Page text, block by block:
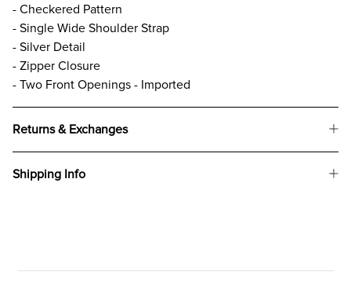
- Checkered Pattern
- Single Wide Shoulder Strap
- Silver Detail
- Zipper Closure
- Two Front Openings - Imported
Returns & Exchanges
Shipping Info